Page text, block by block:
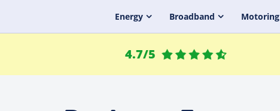
Energy Broadband Motoring
4.7/5